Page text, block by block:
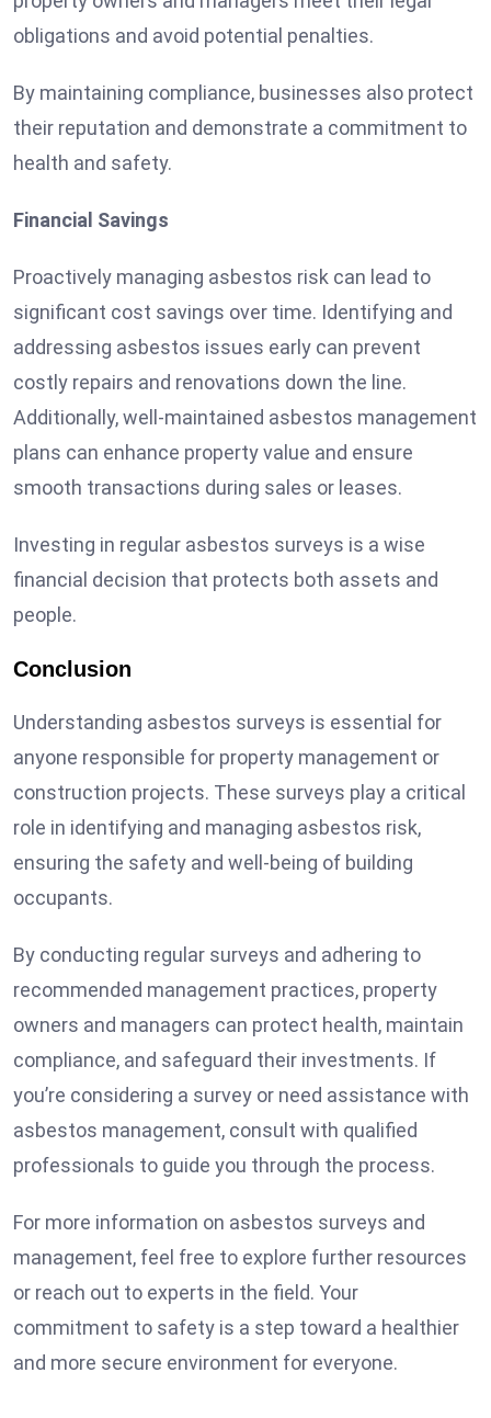
obligations and avoid potential penalties.
By maintaining compliance, businesses also protect
their reputation and demonstrate a commitment to
health and safety.
Financial Savings
Proactively managing asbestos risk can lead to
significant cost savings over time. Identifying and
addressing asbestos issues early can prevent
costly repairs and renovations down the line.
Additionally, well-maintained asbestos management
plans can enhance property value and ensure
smooth transactions during sales or leases.
Investing in regular asbestos surveys is a wise
financial decision that protects both assets and
people.
Conclusion
Understanding asbestos surveys is essential for
anyone responsible for property management or
construction projects. These surveys play a critical
role in identifying and managing asbestos risk,
ensuring the safety and well-being of building
occupants.
By conducting regular surveys and adhering to
recommended management practices, property
owners and managers can protect health, maintain
compliance, and safeguard their investments. If
you’re considering a survey or need assistance with
asbestos management, consult with qualified
professionals to guide you through the process.
For more information on asbestos surveys and
management, feel free to explore further resources
or reach out to experts in the field. Your
commitment to safety is a step toward a healthier
and more secure environment for everyone.